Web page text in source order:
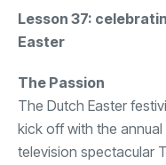
Lesson 37:
Easter
The Passion
The Dutch Easter
kick off with the annual
television spectacular